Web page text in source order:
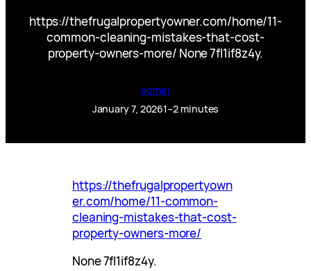
https://thefrugalpropertyowner.com/home/11-
common-cleaning-mistakes-that-cost-
property-owners-more/ None 7fl1if8z4y.
admin
January 7, 20261–2 minutes
https://thefrugalpropertyown
er.com/home/11-common-
cleaning-mistakes-that-cost-
property-owners-more/
None 7fl1if8z4y.